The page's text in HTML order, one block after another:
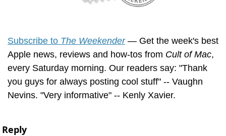
Subscribe to The Weekender — Get the week's best
Apple news, reviews and how-tos from Cult of Mac,
every Saturday morning. Our readers say: "Thank
you guys for always posting cool stuff" -- Vaughn
Nevins. "Very informative" -- Kenly Xavier.
Reply